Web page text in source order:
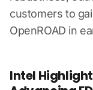
customers to
OpenROAD in
Intel